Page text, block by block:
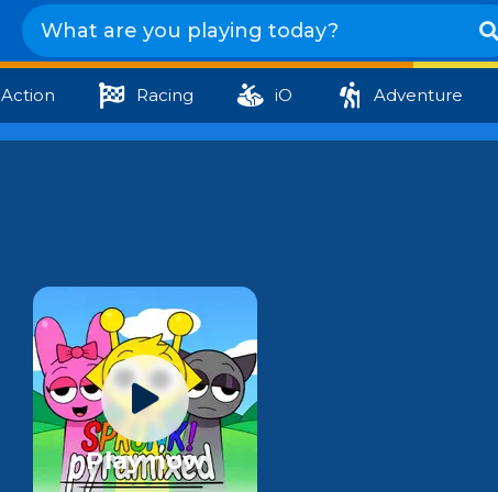
Action Racing iO Adventure
Play now